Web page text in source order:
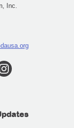
Inc.